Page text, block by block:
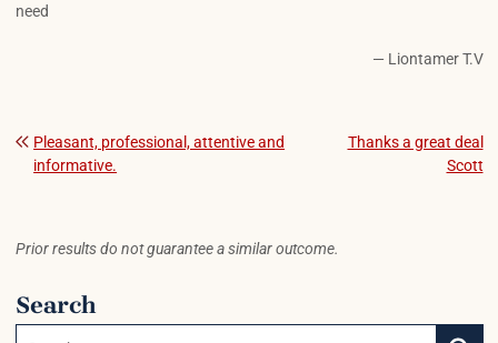
need
— Liontamer T.V
Post navigation
Pleasant, professional, attentive and
informative.
Thanks a great deal
Scott
Prior results do not guarantee a similar outcome.
Search